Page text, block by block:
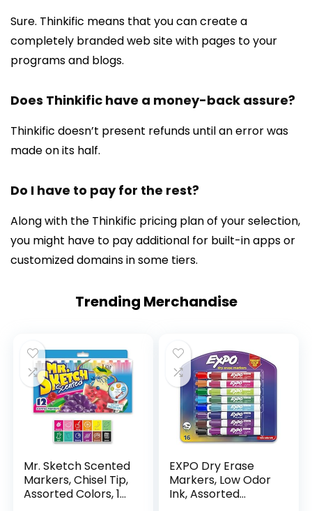
Sure. Thinkific means that you can create a
completely branded web site with pages to your
programs and blogs.
Does Thinkific have a money-back assure?
Thinkific doesn’t present refunds until an error was
made on its half.
Do I have to pay for the rest?
Along with the Thinkific pricing plan of your selection,
you might have to pay additional for built-in apps or
customized domains in some tiers.
Trending Merchandise
Mr. Sketch Scented
Markers, Chisel Tip,
Assorted Colors, 12
EXPO Dry Erase
Markers, Low Odor
Ink, Assorted